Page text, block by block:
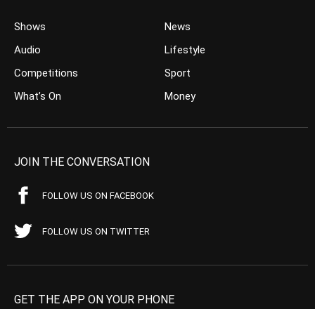
Shows
Audio
Competitions
What’s On
News
Lifestyle
Sport
Money
JOIN THE CONVERSATION
FOLLOW US ON FACEBOOK
FOLLOW US ON TWITTER
GET THE APP ON YOUR PHONE